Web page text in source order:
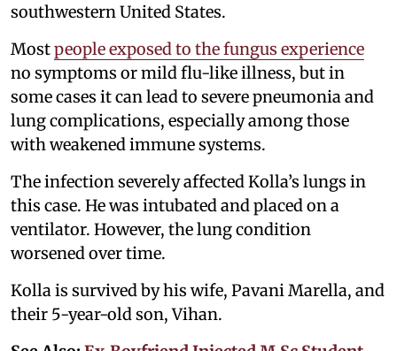
southwestern United States.
Mostpeople exposed to the fungus experience
no symptoms or mild flu-like illness, but in
some cases it can lead to severe pneumonia and
lung complications, especially among those
with weakened immune systems.
The infection severely affected Kolla’s lungs in
this case. He was intubated and placed on a
ventilator. However, the lung condition
worsened over time.
Kolla is survived by his wife, Pavani Marella, and
their 5-year-old son, Vihan.